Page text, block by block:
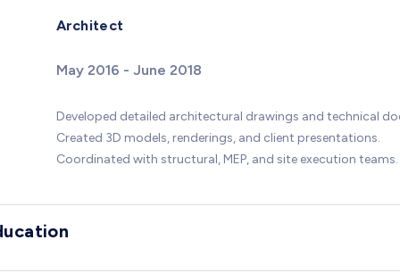
Architect
May 2016 - June 2018
Developed detailed architectural drawings and technical
Created 3D models, renderings, and client presentations.
Coordinated with structural, MEP, and site execution teams.